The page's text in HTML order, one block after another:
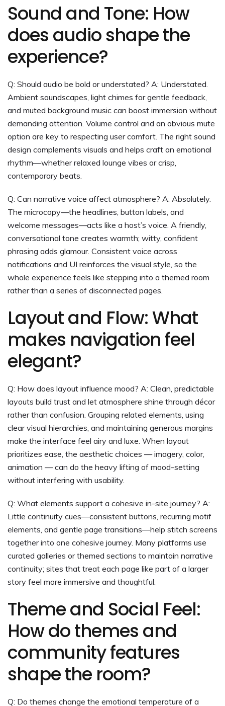
Sound and Tone: How
does audio shape the
experience?
Q: Should audio be bold or understated? A: Understated.
Ambient soundscapes, light chimes for gentle feedback,
and muted background music can boost immersion without
demanding attention. Volume control and an obvious mute
option are key to respecting user comfort. The right sound
design complements visuals and helps craft an emotional
rhythm—whether relaxed lounge vibes or crisp,
contemporary beats.
Q: Can narrative voice affect atmosphere? A: Absolutely.
The microcopy—the headlines, button labels, and
welcome messages—acts like a host’s voice. A friendly,
conversational tone creates warmth; witty, confident
phrasing adds glamour. Consistent voice across
notifications and UI reinforces the visual style, so the
whole experience feels like stepping into a themed room
rather than a series of disconnected pages.
Layout and Flow: What
makes navigation feel
elegant?
Q: How does layout influence mood? A: Clean, predictable
layouts build trust and let atmosphere shine through décor
rather than confusion. Grouping related elements, using
clear visual hierarchies, and maintaining generous margins
make the interface feel airy and luxe. When layout
prioritizes ease, the aesthetic choices — imagery, color,
animation — can do the heavy lifting of mood-setting
without interfering with usability.
Q: What elements support a cohesive in-site journey? A:
Little continuity cues—consistent buttons, recurring motif
elements, and gentle page transitions—help stitch screens
together into one cohesive journey. Many platforms use
curated galleries or themed sections to maintain narrative
continuity; sites that treat each page like part of a larger
story feel more immersive and thoughtful.
Theme and Social Feel:
How do themes and
community features
shape the room?
Q: Do themes change the emotional temperature of a